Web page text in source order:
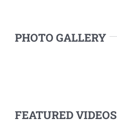
PHOTO GALLERY
FEATURED VIDEOS